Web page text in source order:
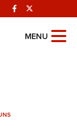
Facebook
Of
MENU